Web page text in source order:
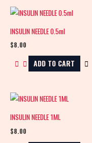
INSULIN NEEDLE 0.5ml
$8.00
ADD TO CART
INSULIN NEEDLE 1ML
$8.00